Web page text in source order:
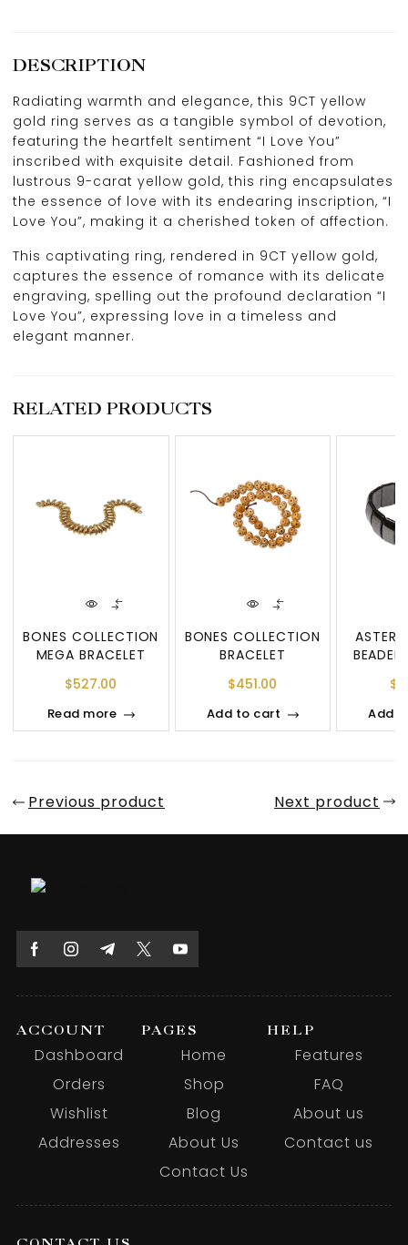
DESCRIPTION
Radiating warmth and elegance, this 9CT yellow
gold ring serves as a tangible symbol of devotion,
featuring the heartfelt sentiment “I Love You”
inscribed with exquisite detail. Fashioned from
lustrous 9-carat yellow gold, this ring encapsulates
the essence of love with its endearing inscription, “I
Love You”, making it a cherished token of affection.
This captivating ring, rendered in 9CT yellow gold,
captures the essence of romance with its delicate
engraving, spelling out the profound declaration “I
Love You”, expressing love in a timeless and
elegant manner.
RELATED PRODUCTS
BONES COLLECTION
MEGA BRACELET
$527.00
Read more
BONES COLLECTION
BRACELET
$451.00
Add to cart
$
Add
Previous product Next product
ACCOUNT
Dashboard
Orders
Wishlist
Addresses
PAGES
Home
Shop
Blog
About Us
Contact Us
HELP
Features
FAQ
About us
Contact us